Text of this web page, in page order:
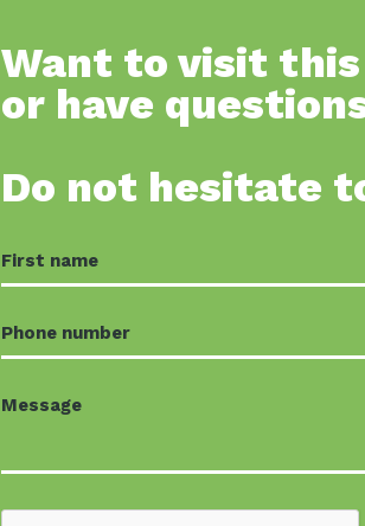
Want to visit
or have
Do not hesitate